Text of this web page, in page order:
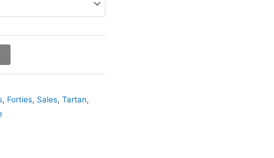
, Forties, Sales, Tartan,